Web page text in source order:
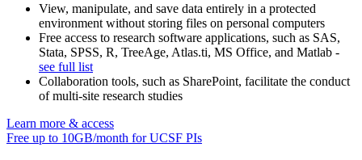
View, manipulate, and save data entirely in a protected
environment without storing files on personal computers
Free access to research software applications, such as SAS,
Stata, SPSS, R, TreeAge, Atlas.ti, MS Office, and Matlab -
see full list
Collaboration tools, such as SharePoint, facilitate the conduct
of multi-site research studies
Learn more & access
Free up to 10GB/month for UCSF PIs